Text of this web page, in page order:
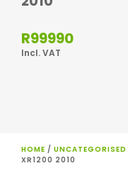
R99990
Incl. VAT
HOME / UNCATEGORISED
XR1200 2010